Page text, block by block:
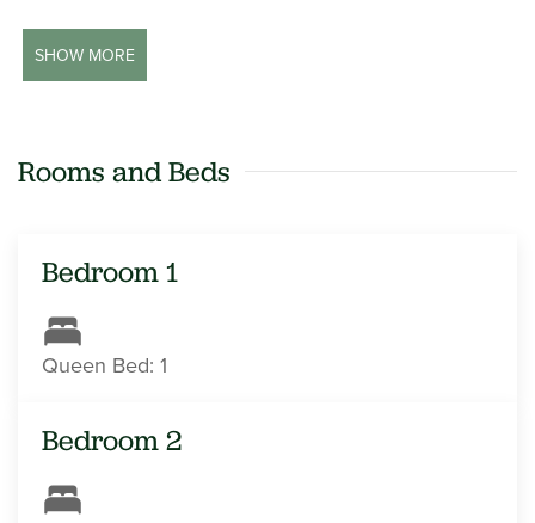
SHOW MORE
Rooms and Beds
Bedroom 1
Queen Bed: 1
Bedroom 2